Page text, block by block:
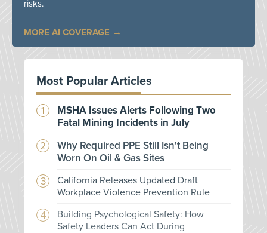
risks.
MORE AI COVERAGE
Most Popular Articles
MSHA Issues Alerts Following Two
Fatal Mining Incidents in July
Why Required PPE Still Isn't Being
Worn On Oil & Gas Sites
California Releases Updated Draft
Workplace Violence Prevention Rule
Building Psychological Safety: How
Safety Leaders Can Act During